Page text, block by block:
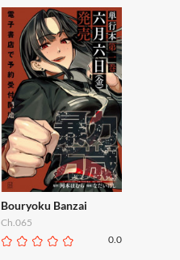
Bouryoku Banzai
Ch.065
0.0